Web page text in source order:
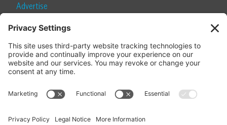
Advertise
SUBSCRIBE
Become a Local Life Insider